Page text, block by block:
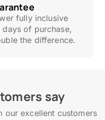
fully inclusive
of purchase,
the difference.
say
our excellent customers